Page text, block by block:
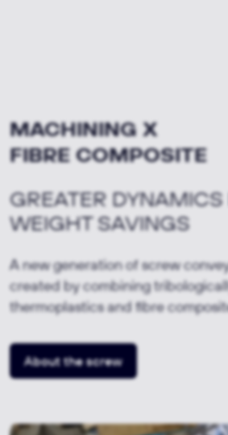
MACHINING X
FIBRE COMPOSITE
GREATER
WEIGHT SAVINGS
A new generation of screw
created by combining
thermoplastics and fibre
About the screw